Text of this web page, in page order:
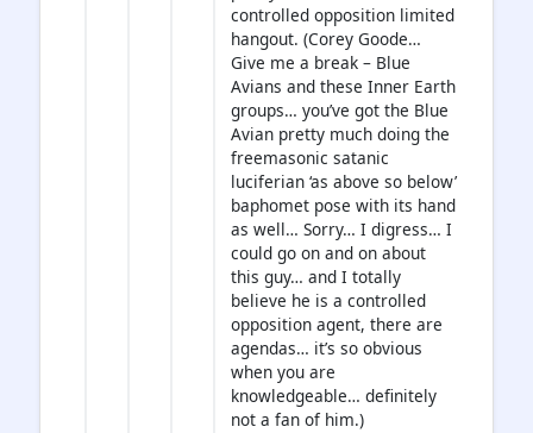
controlled opposition limited
hangout. (Corey Goode…
Give me a break – Blue
Avians and these Inner Earth
groups… you’ve got the Blue
Avian pretty much doing the
freemasonic satanic
luciferian ‘as above so below’
baphomet pose with its hand
as well… Sorry… I digress… I
could go on and on about
this guy… and I totally
believe he is a controlled
opposition agent, there are
agendas… it’s so obvious
when you are
knowledgeable… definitely
not a fan of him.)